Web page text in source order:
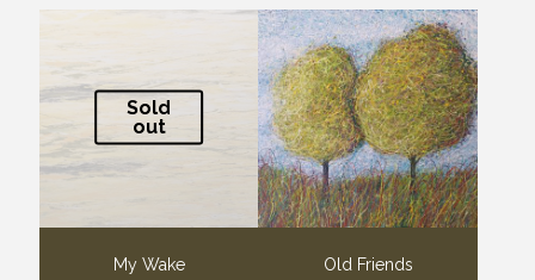
Sold
out
My Wake Old Friends